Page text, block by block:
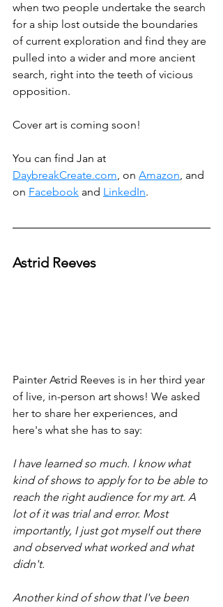
when two people undertake the search
for a ship lost outside the boundaries
of current exploration and find they are
pulled into a wider and more ancient
search, right into the teeth of vicious
opposition.
Cover art is coming soon!
You can find Jan at
DaybreakCreate.com, on Amazon, and
on Facebook and LinkedIn.
Astrid Reeves
Painter Astrid Reeves is in her third year
of live, in-person art shows! We asked
her to share her experiences, and
here's what she has to say:
I have learned so much. I know what
kind of shows to apply for to be able to
reach the right audience for my art. A
lot of it was trial and error. Most
importantly, I just got myself out there
and observed what worked and what
didn't.
Another kind of show that I've been